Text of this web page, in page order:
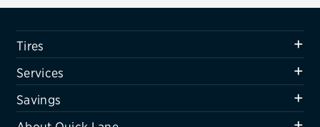
Air conditioning system
Belts & hoses
VIEW ALL SERVICES
SAVINGS
Tires
Services
Savings